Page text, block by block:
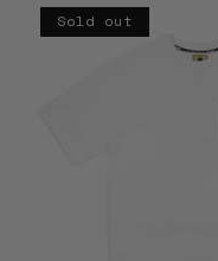
Sold out